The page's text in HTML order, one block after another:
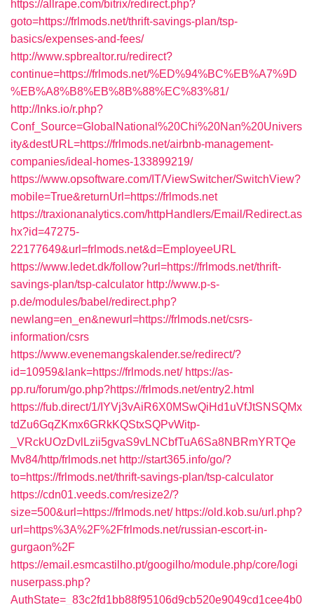
https://allrape.com/bitrix/redirect.php?
goto=https://frlmods.net/thrift-savings-plan/tsp-
basics/expenses-and-fees/
http://www.spbrealtor.ru/redirect?
continue=https://frlmods.net/%ED%94%BC%EB%A7%9D
%EB%A8%B8%EB%8B%88%EC%83%81/
http://lnks.io/r.php?
Conf_Source=GlobalNational%20Chi%20Nan%20Univers
ity&destURL=https://frlmods.net/airbnb-management-
companies/ideal-homes-133899219/
https://www.opsoftware.com/IT/ViewSwitcher/SwitchView?
mobile=True&returnUrl=https://frlmods.net
https://traxionanalytics.com/httpHandlers/Email/Redirect.as
hx?id=47275-
22177649&url=frlmods.net&d=EmployeeURL
https://www.ledet.dk/follow?url=https://frlmods.net/thrift-
savings-plan/tsp-calculator http://www.p-s-
p.de/modules/babel/redirect.php?
newlang=en_en&newurl=https://frlmods.net/csrs-
information/csrs
https://www.evenemangskalender.se/redirect/?
id=10959&lank=https://frlmods.net/ https://as-
pp.ru/forum/go.php?https://frlmods.net/entry2.html
https://fub.direct/1/IYVj3vAiR6X0MSwQiHd1uVfJtSNSQMx
tdZu6GqZKmx6GRkKQStxSQPvWitp-
_VRckUOzDvlLzii5gvaS9vLNCbfTuA6Sa8NBRmYRTQe
Mv84/http/frlmods.net http://start365.info/go/?
to=https://frlmods.net/thrift-savings-plan/tsp-calculator
https://cdn01.veeds.com/resize2/?
size=500&url=https://frlmods.net/ https://old.kob.su/url.php?
url=https%3A%2F%2Ffrlmods.net/russian-escort-in-
gurgaon%2F
https://email.esmcastilho.pt/googilho/module.php/core/logi
nuserpass.php?
AuthState=_83c2fd1bb88f95106d9cb520e9049cd1cee4b0